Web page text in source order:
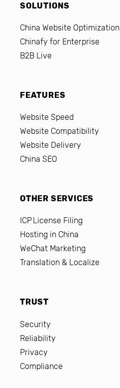
SOLUTIONS
China Website Optimization
Chinafy for Enterprise
B2B Live
FEATURES
Website Speed
Website Compatibility
Website Delivery
China SEO
OTHER SERVICES
ICP License Filing
Hosting in China
WeChat Marketing
Translation & Localize
TRUST
Security
Reliability
Privacy
Compliance